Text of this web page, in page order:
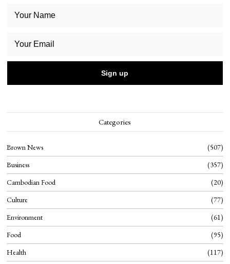
Categories
Brown News
507
Business
357
Cambodian Food
20
Culture
77
Environment
61
Food
95
Health
117